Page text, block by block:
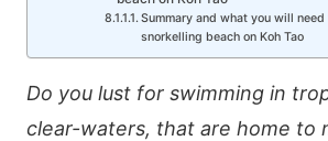
Summary and what you will
snorkelling beach on Koh Tao
Do you lust for swimming in
clear-waters, that are home to